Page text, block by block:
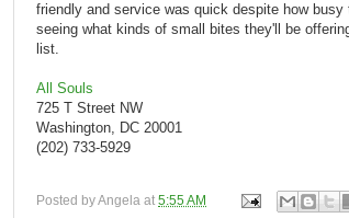
friendly and service was quick despite how
seeing what kinds of small bites they'll be
list.
All Souls
725 T Street NW
Washington, DC 20001
(202) 733-5929
Posted byAngela at 5:55 AM